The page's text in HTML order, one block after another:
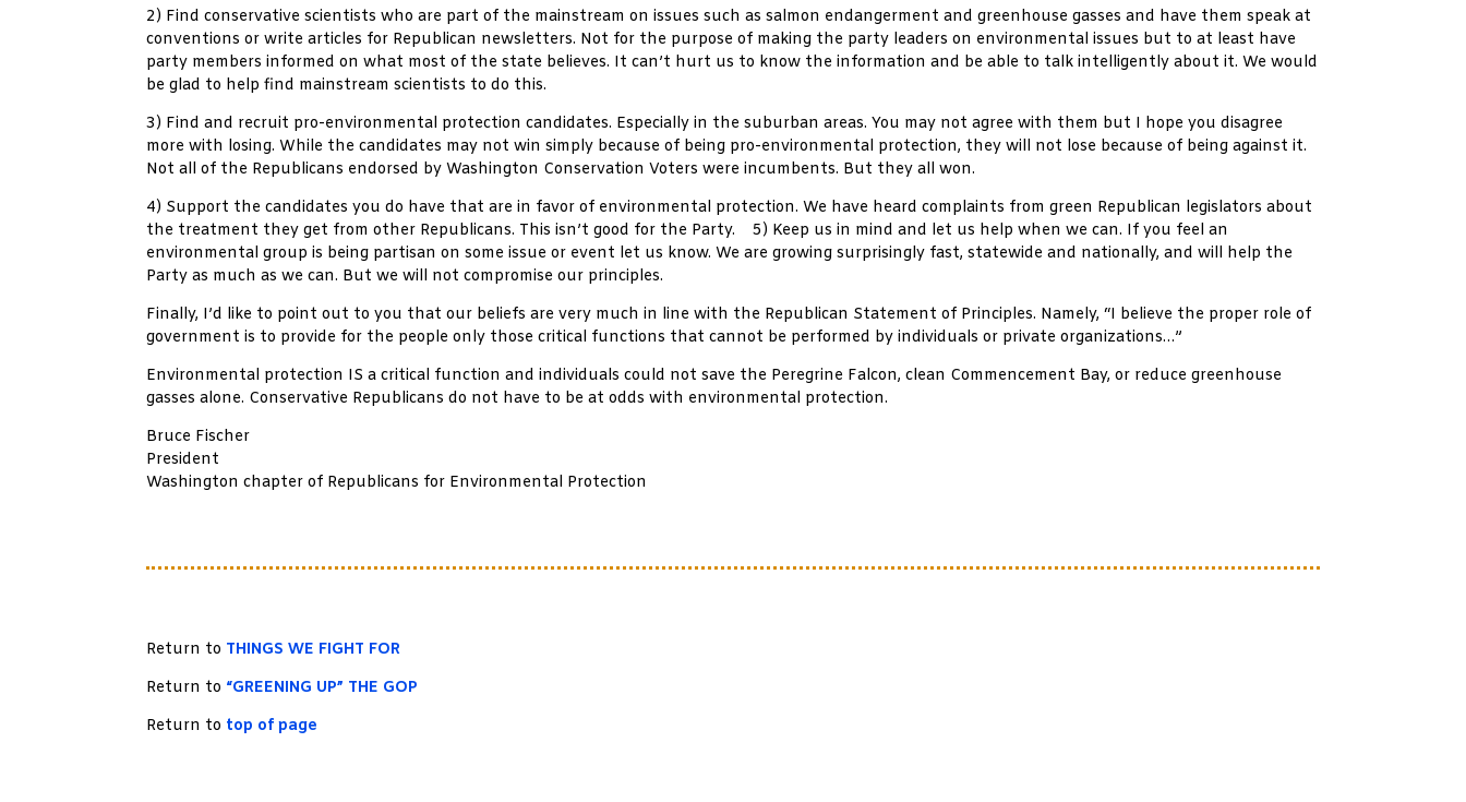
2) Find conservative scientists who are part of the mainstream on issues such as salmon endangerment and greenhouse gasses and have them speak at
conventions or write articles for Republican newsletters. Not for the purpose of making the party leaders on environmental issues but to at least have
party members informed on what most of the state believes. It can’t hurt us to know the information and be able to talk intelligently about it. We would
be glad to help find mainstream scientists to do this.
3) Find and recruit pro-environmental protection candidates. Especially in the suburban areas. You may not agree with them but I hope you disagree
more with losing. While the candidates may not win simply because of being pro-environmental protection, they will not lose because of being against it.
Not all of the Republicans endorsed by Washington Conservation Voters were incumbents. But they all won.
4) Support the candidates you do have that are in favor of environmental protection. We have heard complaints from green Republican legislators about
the treatment they get from other Republicans. This isn’t good for the Party. 5) Keep us in mind and let us help when we can. If you feel an
environmental group is being partisan on some issue or event let us know. We are growing surprisingly fast, statewide and nationally, and will help the
Party as much as we can. But we will not compromise our principles.
Finally, I’d like to point out to you that our beliefs are very much in line with the Republican Statement of Principles. Namely, “I believe the proper role of
government is to provide for the people only those critical functions that cannot be performed by individuals or private organizations…”
Environmental protection IS a critical function and individuals could not save the Peregrine Falcon, clean Commencement Bay, or reduce greenhouse
gasses alone. Conservative Republicans do not have to be at odds with environmental protection.
Bruce Fischer
President
Washington chapter of Republicans for Environmental Protection
Return to THINGS WE FIGHT FOR
Return to “GREENING UP” THE GOP
Return to top of page